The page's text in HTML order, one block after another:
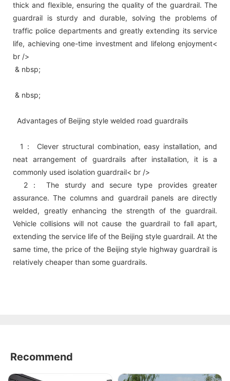
thick and flexible, ensuring the quality of the guardrail. The
guardrail is sturdy and durable, solving the problems of
traffic police departments and greatly extending its service
life, achieving one-time investment and lifelong enjoyment<
br />
& nbsp;
& nbsp;
Advantages of Beijing style welded road guardrails
1： Clever structural combination, easy installation, and
neat arrangement of guardrails after installation, it is a
commonly used isolation guardrail< br />
2： The sturdy and secure type provides greater
assurance. The columns and guardrail panels are directly
welded, greatly enhancing the strength of the guardrail.
Vehicle collisions will not cause the guardrail to fall apart,
extending the service life of the Beijing style guardrail. At the
same time, the price of the Beijing style highway guardrail is
relatively cheaper than some guardrails.
Recommend